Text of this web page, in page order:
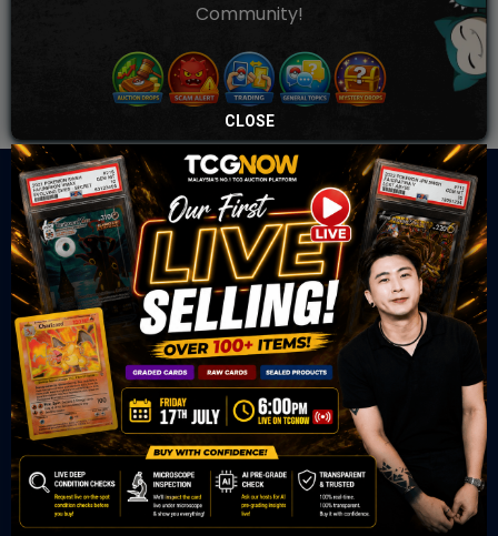
Community!
TCGNOW is Malaysia’s leading TCG auction platform, built
for serious collectors. We deliver authentic trading cards,
transparent condition insights, and secure fulfilment to
support confident bidding and collecting.
OUR OFFICE
Tower A Level 1-05 Vertical Business Suite
CLOSE